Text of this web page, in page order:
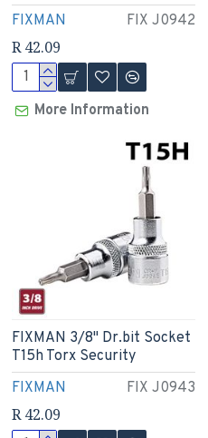
FIXMAN FIX J0942
R 42.09
More Information
FIXMAN FIX J0943
FIXMAN 3/8" Dr.bit Socket
T15h Torx Security
R 42.09